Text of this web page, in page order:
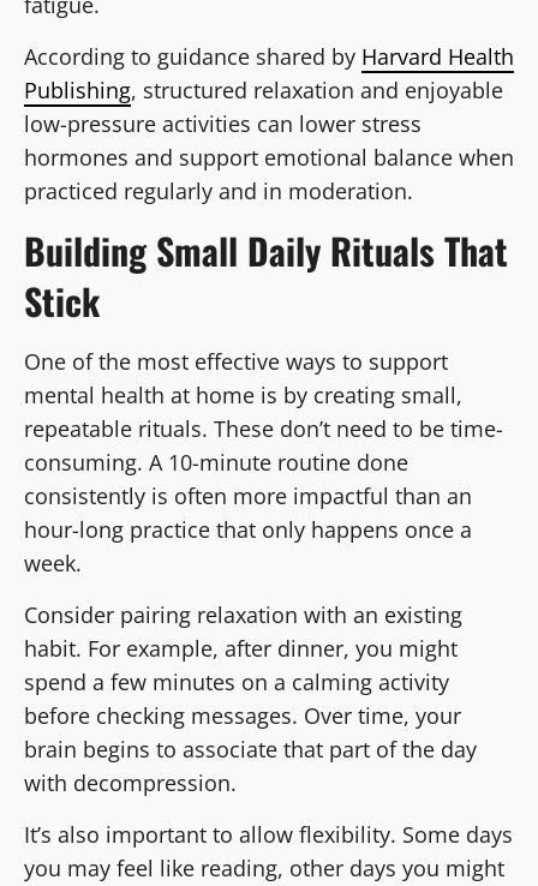
According to guidance shared by Harvard Health
Publishing, structured relaxation and enjoyable
low-pressure activities can lower stress
hormones and support emotional balance when
practiced regularly and in moderation.
Building Small Daily Rituals That
Stick
One of the most effective ways to support
mental health at home is by creating small,
repeatable rituals. These don’t need to be time-
consuming. A 10-minute routine done
consistently is often more impactful than an
hour-long practice that only happens once a
week.
Consider pairing relaxation with an existing
habit. For example, after dinner, you might
spend a few minutes on a calming activity
before checking messages. Over time, your
brain begins to associate that part of the day
with decompression.
It’s also important to allow flexibility. Some days
you may feel like reading, other days you might